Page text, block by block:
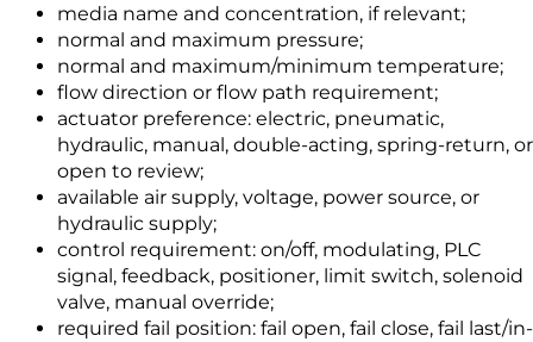
media name and concentration, if relevant;
normal and maximum pressure;
normal and maximum/minimum temperature;
flow direction or flow path requirement;
actuator preference: electric, pneumatic,
hydraulic, manual, double-acting, spring-return, or
open to review;
available air supply, voltage, power source, or
hydraulic supply;
control requirement: on/off, modulating, PLC
signal, feedback, positioner, limit switch, solenoid
valve, manual override;
required fail position: fail open, fail close, fail last/in-